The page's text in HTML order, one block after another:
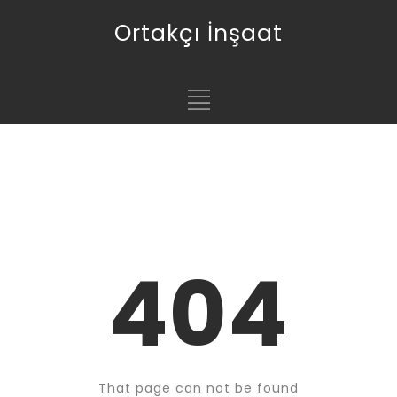
Ortakçı İnşaat
404
That page can not be found